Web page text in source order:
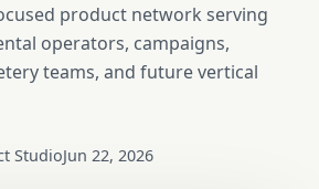
product network serving
operators, campaigns,
teams, and future vertical
StudioJun 22, 2026